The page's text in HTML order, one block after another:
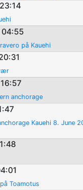
04:55
på Kauehi
anchorage
Kauehi 8. June
Toamotus